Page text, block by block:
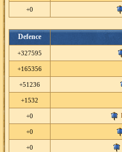
+0
Defence
+327595
+165356
+51236
+1532
+0
+0
+0